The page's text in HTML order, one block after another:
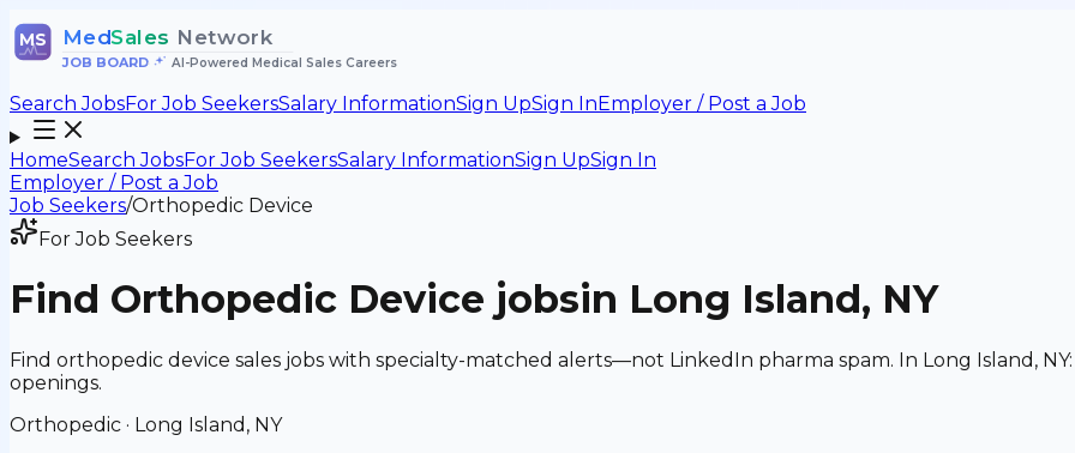
MS MedSales Network
JOB BOARD• AI-Powered Medical Sales Careers
Search JobsFor Job SeekersSalary InformationSign UpSign InEmployer / Post a Job
HomeSearch JobsFor Job SeekersSalary InformationSign UpSign In
Employer / Post a Job
Job Seekers/Orthopedic Device
For Job Seekers
Find Orthopedic Device jobsin Long Island, NY
Find orthopedic device sales jobs with specialty-matched alerts—not LinkedIn pharma spam. In Long Island,
openings.
Orthopedic · Long Island, NY